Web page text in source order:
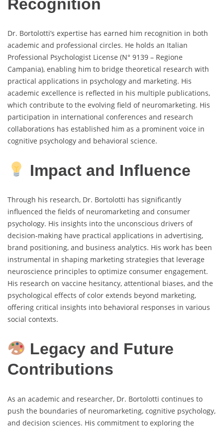
Recognition
Dr. Bortolotti’s expertise has earned him recognition in both
academic and professional circles. He holds an Italian
Professional Psychologist License (N° 9139 – Regione
Campania), enabling him to bridge theoretical research with
practical applications in psychology and marketing. His
academic excellence is reflected in his multiple publications,
which contribute to the evolving field of neuromarketing. His
participation in international conferences and research
collaborations has established him as a prominent voice in
cognitive psychology and behavioral science.
Impact and Influence
Through his research, Dr. Bortolotti has significantly
influenced the fields of neuromarketing and consumer
psychology. His insights into the unconscious drivers of
decision-making have practical applications in advertising,
brand positioning, and business analytics. His work has been
instrumental in shaping marketing strategies that leverage
neuroscience principles to optimize consumer engagement.
His research on vaccine hesitancy, attentional biases, and the
psychological effects of color extends beyond marketing,
offering critical insights into behavioral responses in various
social contexts.
Legacy and Future
Contributions
As an academic and researcher, Dr. Bortolotti continues to
push the boundaries of neuromarketing, cognitive psychology,
and decision sciences. His commitment to exploring the